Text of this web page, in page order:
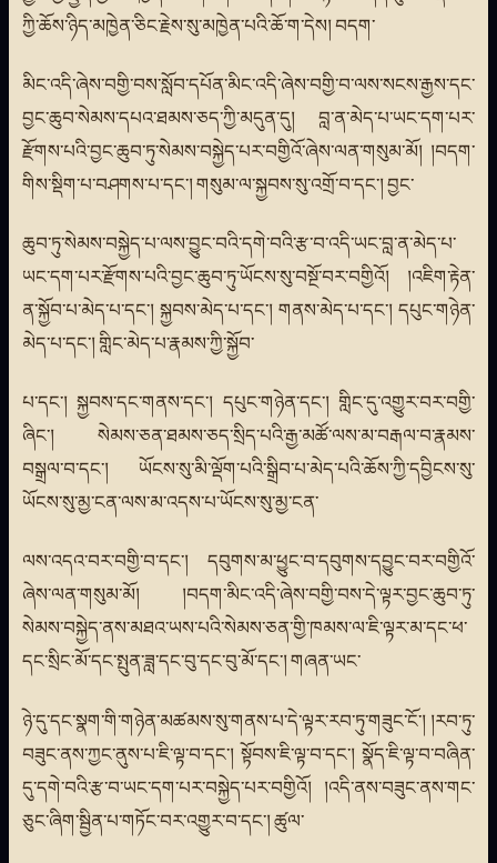
ཀྱི་ཆོས་ཉིད་མཁྱེན་ཅིང་རྗེས་སུ་མཁྱེན་པའི་ཆོ་ག་དེས། བདག་
མིང་འདི་ཞེས་བགྱི་བས་སློབ་དཔོན་མིང་འདི་ཞེས་བགྱི་བ་ལས་སངས་རྒྱས་དང་
བྱང་ཆུབ་སེམས་དཔའ་ཐམས་ཅད་ཀྱི་མདུན་དུ། བླ་ན་མེད་པ་ཡང་དག་པར་
རྫོགས་པའི་བྱང་ཆུབ་ཏུ་སེམས་བསྐྱེད་པར་བགྱིའོ་ཞེས་ལན་གསུམ་མོ། །བདག་
གིས་སྡིག་པ་བཤགས་པ་དང་། གསུམ་ལ་སྐྱབས་སུ་འགྲོ་བ་དང་། བྱང་
ཆུབ་ཏུ་སེམས་བསྐྱེད་པ་ལས་བྱུང་བའི་དགེ་བའི་རྩ་བ་འདི་ཡང་བླ་ན་མེད་པ་
ཡང་དག་པར་རྫོགས་པའི་བྱང་ཆུབ་ཏུ་ཡོངས་སུ་བསྔོ་བར་བགྱིའོ། །འཇིག་རྟེན་
ན་སྐྱོབ་པ་མེད་པ་དང་། སྐྱབས་མེད་པ་དང་། གནས་མེད་པ་དང་། དཔུང་གཉེན་
མེད་པ་དང་། གླིང་མེད་པ་རྣམས་ཀྱི་སྐྱོབ་
པ་དང་། སྐྱབས་དང་གནས་དང་། དཔུང་གཉེན་དང་། གླིང་དུ་འགྱུར་བར་བགྱི་
ཞིང་། སེམས་ཅན་ཐམས་ཅད་སྲིད་པའི་རྒྱ་མཚོ་ལས་མ་བརྒལ་བ་རྣམས་
བསྒྲལ་བ་དང་། ཡོངས་སུ་མི་ལྡོག་པའི་སྒྲིབ་པ་མེད་པའི་ཆོས་ཀྱི་དབྱིངས་སུ་
ཡོངས་སུ་མྱ་ངན་ལས་མ་འདས་པ་ཡོངས་སུ་མྱ་ངན་
ལས་འདའ་བར་བགྱི་བ་དང་། དབུགས་མ་ཕྱུང་བ་དབུགས་དབྱུང་བར་བགྱིའོ་
ཞེས་ལན་གསུམ་མོ། །བདག་མིང་འདི་ཞེས་བགྱི་བས་དེ་ལྟར་བྱང་ཆུབ་ཏུ་
སེམས་བསྐྱེད་ནས་མཐའ་ཡས་པའི་སེམས་ཅན་གྱི་ཁམས་ལ་ཇི་ལྟར་མ་དང་ཕ་
དང་སྲིང་མོ་དང་སྤུན་ཟླ་དང་བུ་དང་བུ་མོ་དང་། གཞན་ཡང་
ཉེ་དུ་དང་སྣག་གི་གཉེན་མཚམས་སུ་གནས་པ་དེ་ལྟར་རབ་ཏུ་གཟུང་ངོ་། །རབ་ཏུ་
བཟུང་ནས་ཀྱང་ནུས་པ་ཇི་ལྟ་བ་དང་། སྟོབས་ཇི་ལྟ་བ་དང་། སྣོད་ཇི་ལྟ་བ་བཞིན་
དུ་དགེ་བའི་རྩ་བ་ཡང་དག་པར་བསྐྱེད་པར་བགྱིའོ། །འདི་ནས་བཟུང་ནས་གང་
ཅུང་ཞིག་སྦྱིན་པ་གཏོང་བར་འགྱུར་བ་དང་། ཚུལ་